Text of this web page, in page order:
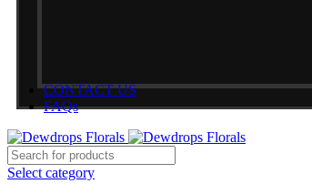
CONTACT US
FAQs
Select category